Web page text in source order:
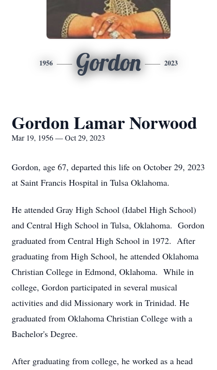
1956 Gordon 2023
Gordon Lamar Norwood
Mar 19, 1956 — Oct 29, 2023
Gordon, age 67, departed this life on October 29, 2023
at Saint Francis Hospital in Tulsa Oklahoma.
He attended Gray High School (Idabel High School)
and Central High School in Tulsa, Oklahoma. Gordon
graduated from Central High School in 1972. After
graduating from High School, he attended Oklahoma
Christian College in Edmond, Oklahoma. While in
college, Gordon participated in several musical
activities and did Missionary work in Trinidad. He
graduated from Oklahoma Christian College with a
Bachelor's Degree.
After graduating from college, he worked as a head